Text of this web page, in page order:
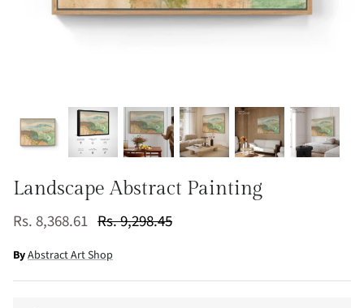
Landscape Abstract Painting
Rs. 8,368.61 Rs. 9,298.45
ByAbstract Art Shop